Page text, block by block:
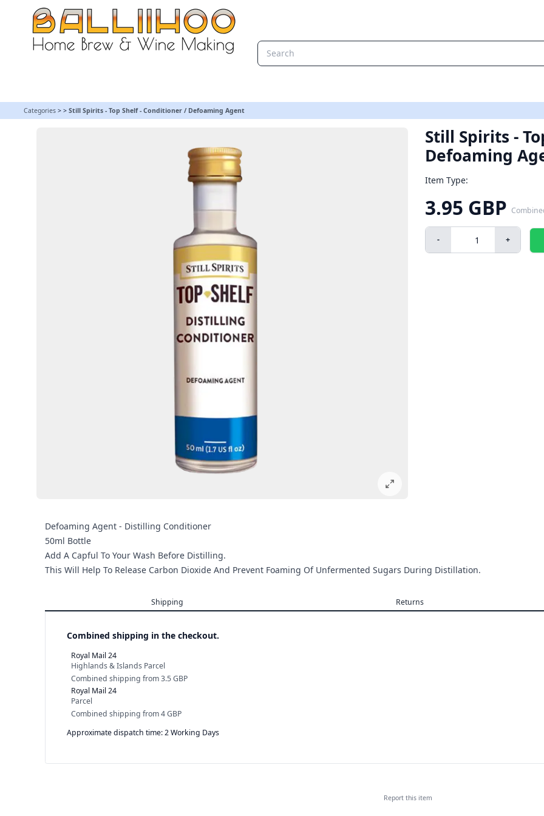
Categories > > Still Spirits - Top Shelf - Conditioner / Defoaming Agent
Still Spirits -
Defoaming
Item Type:
3.95 GBP
- +
Defoaming Agent - Distilling Conditioner
50ml Bottle
Add A Capful To Your Wash Before Distilling.
This Will Help To Release Carbon Dioxide And Prevent Foaming Of Unfermented Sugars During Distillation.
Shipping Returns
Combined shipping in the checkout.
Royal Mail 24
Highlands & Islands Parcel
Combined shipping from3.5 GBP
Royal Mail 24
Parcel
Combined shipping from4 GBP
Approximate dispatch time: 2 Working Days
Report this item
Still Spirits - Top Shelf - Conditioner / Defoaming Agent